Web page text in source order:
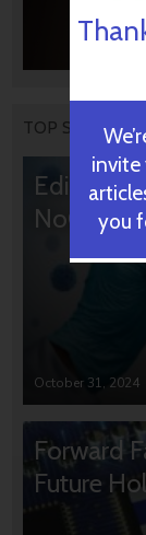
TOP STORIES
Editors’
October 31, 2024
Forward
Future
invite
you